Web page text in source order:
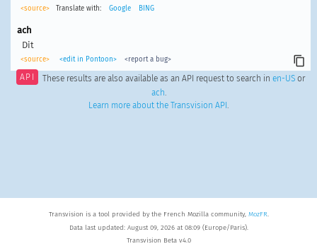
<source> Translate with: Google BING
ach
Dit
<source> <edit in Pontoon> <report a bug>
API These results are also available as an API request to search in en-USor
ach.
Learn more about the Transvision API .
Transvision is a tool provided by the French Mozilla community, MozFR.
Data last updated: August 09, 2026 at 08:09 (Europe/Paris).
Transvision Beta v4.0